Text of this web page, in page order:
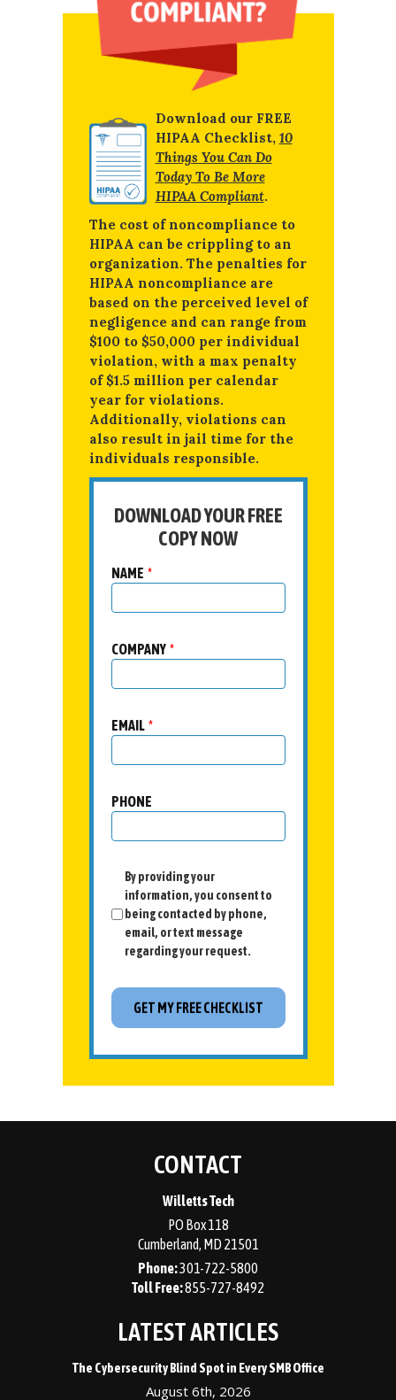
Download our FREE
HIPAA Checklist, 10
Things You Can Do
Today To Be More
HIPAA Compliant.
The cost of noncompliance to
HIPAA can be crippling to an
organization. The penalties for
HIPAA noncompliance are
based on the perceived level of
negligence and can range from
$100 to $50,000 per individual
violation, with a max penalty
of $1.5 million per calendar
year for violations.
Additionally, violations can
also result in jail time for the
individuals responsible.
DOWNLOAD YOUR FREE
COPY NOW
NAME *
COMPANY *
EMAIL *
PHONE
By providing your
information, you consent to
being contacted by phone,
email, or text message
regarding your request.
CONTACT
Willetts Tech
PO Box 118
Cumberland, MD 21501
Phone:301-722-5800
855-727-8492
LATEST ARTICLES
The Cybersecurity Blind Spot in Every SMB Office
August 6th, 2026